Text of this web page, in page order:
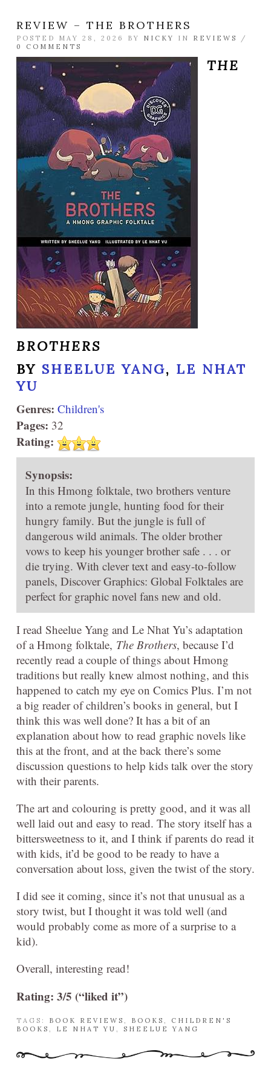
REVIEW – THE BROTHERS
POSTED MAY 28, 2026 BY NICKY IN REVIEWS
/
0 COMMENTS
THE
BROTHERS
BY SHEELUE YANG, LE NHAT
YU
Genres: Children's
Pages: 32
Rating:
Synopsis:
In this Hmong folktale, two brothers venture
into a remote jungle, hunting food for their
hungry family. But the jungle is full of
dangerous wild animals. The older brother
vows to keep his younger brother safe . . . or
die trying. With clever text and easy-to-follow
panels, Discover Graphics: Global Folktales are
perfect for graphic novel fans new and old.
I read Sheelue Yang and Le Nhat Yu’s adaptation
of a Hmong folktale, The Brothers, because I’d
recently read a couple of things about Hmong
traditions but really knew almost nothing, and this
happened to catch my eye on Comics Plus. I’m not
a big reader of children’s books in general, but I
think this was well done? It has a bit of an
explanation about how to read graphic novels like
this at the front, and at the back there’s some
discussion questions to help kids talk over the story
with their parents.
The art and colouring is pretty good, and it was all
well laid out and easy to read. The story itself has a
bittersweetness to it, and I think if parents do read it
with kids, it’d be good to be ready to have a
conversation about loss, given the twist of the story.
I did see it coming, since it’s not that unusual as a
story twist, but I thought it was told well (and
would probably come as more of a surprise to a
kid).
Overall, interesting read!
Rating: 3/5 (“liked it”)
TAGS: BOOK REVIEWS BOOKS
CHILDREN'S
BOOKS
LE NHAT YU SHEELUE YANG